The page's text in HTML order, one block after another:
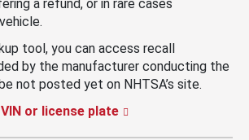
a refund, or in rare cases
tool, you can access recall
by the manufacturer conducting the
not posted yet on NHTSA’s site.
or license plate